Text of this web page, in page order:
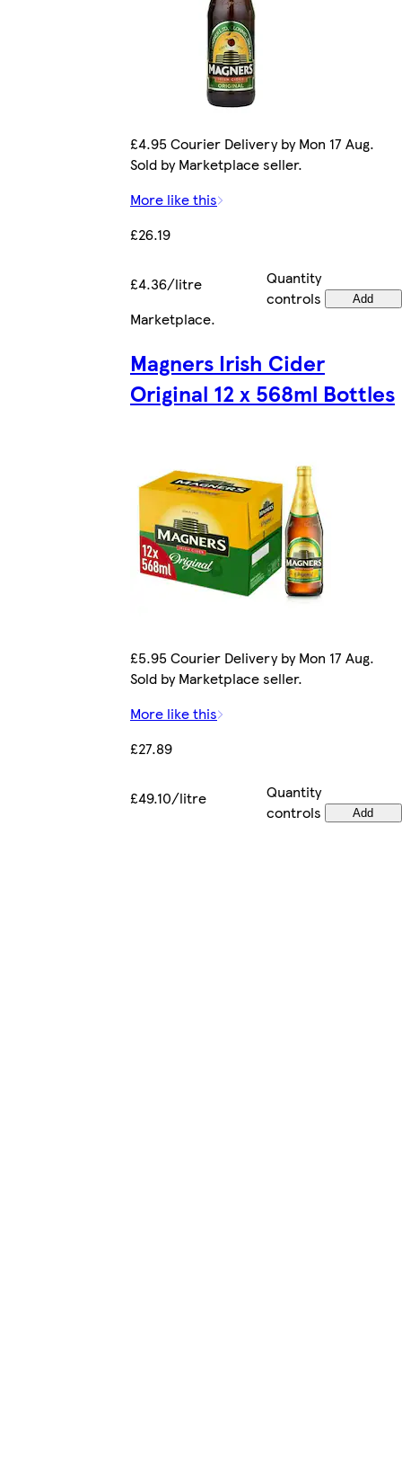
£4.95 Courier Delivery by Mon 17 Aug.
Sold by Marketplace seller.
More like this
£26.19
£4.36/litre
Quantity
controls
Add
Marketplace.
Magners Irish Cider
Original 12 x 568ml Bottles
£5.95 Courier Delivery by Mon 17 Aug.
Sold by Marketplace seller.
More like this
£27.89
£49.10/litre
Quantity
controls
Add